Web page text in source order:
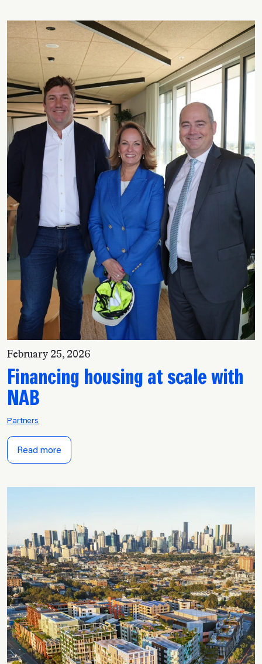
February 25, 2026
Financing housing at scale with
NAB
Partners
Read more